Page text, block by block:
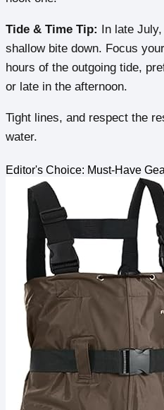
Tide & Time Tip: In late
shallow bite down. Focus
hours of the outgoing tide,
or late in the afternoon.
Tight lines, and respect the
water.
Editor's Choice: Must-Have